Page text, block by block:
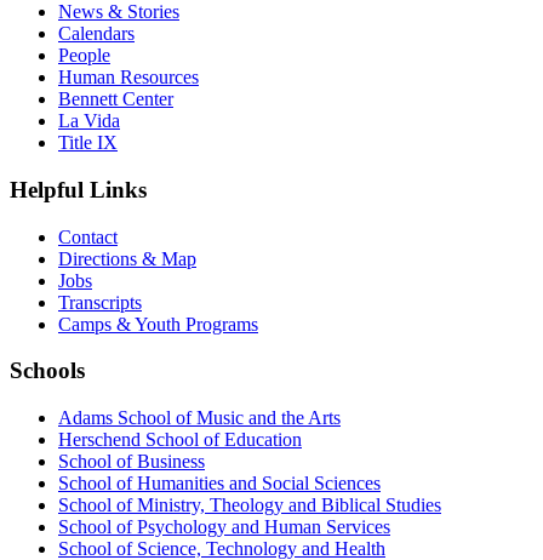
News & Stories
Calendars
People
Human Resources
Bennett Center
La Vida
Title IX
Helpful Links
Contact
Directions & Map
Jobs
Transcripts
Camps & Youth Programs
Schools
Adams School of Music and the Arts
Herschend School of Education
School of Business
School of Humanities and Social Sciences
School of Ministry, Theology and Biblical Studies
School of Psychology and Human Services
School of Science, Technology and Health